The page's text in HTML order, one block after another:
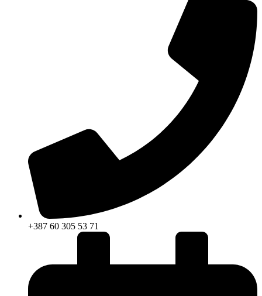
+387 60 305 53 71